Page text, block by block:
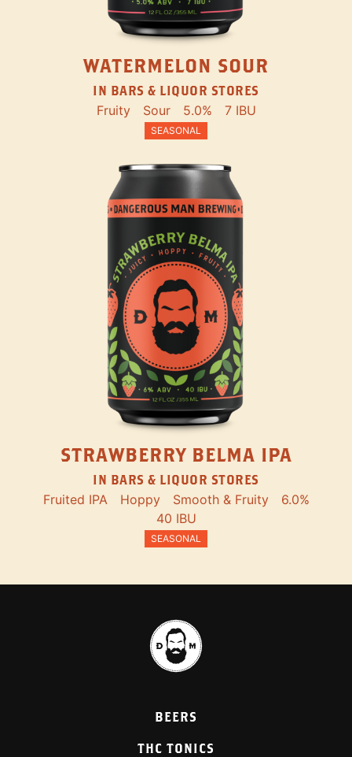
WATERMELON SOUR
IN BARS & LIQUOR STORES
Fruity Sour 5.0% 7 IBU
SEASONAL
STRAWBERRY BELMA IPA
IN BARS & LIQUOR STORES
Fruited IPA Hoppy Smooth & Fruity
6.0%
40 IBU
SEASONAL
BEERS
THC TONICS